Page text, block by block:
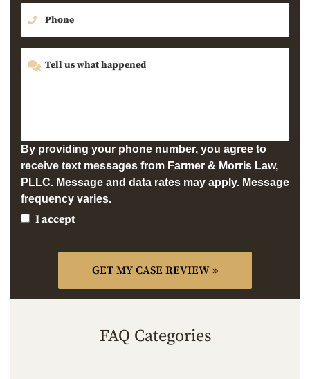
By providing your phone number, you agree to
receive text messages from Farmer & Morris Law,
PLLC. Message and data rates may apply. Message
frequency varies.
I accept
FAQ Categories